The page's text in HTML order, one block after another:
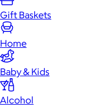
Gift Baskets
Home
Baby & Kids
Alcohol